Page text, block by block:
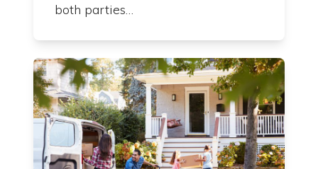
both parties…